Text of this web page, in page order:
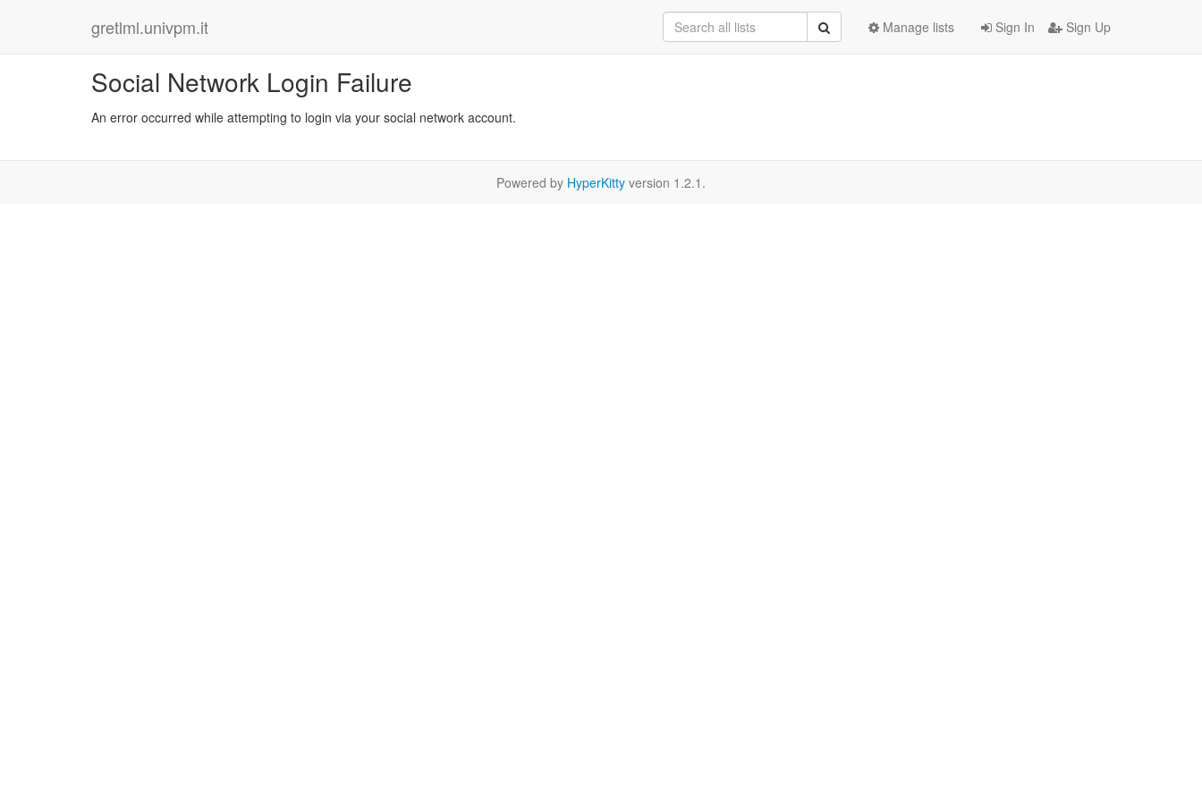
gretlml.univpm.it Sign In Sign Up
Manage lists
Social Network Login Failure
An error occurred while attempting to login via your social network account.
Powered by HyperKitty version 1.2.1.